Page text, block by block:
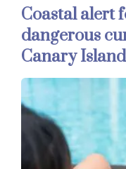
Coastal alert
dangerous
Canary